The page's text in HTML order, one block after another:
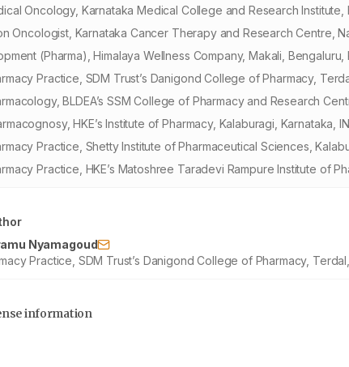
Oncology, Karnataka Medical College and Research Institute,
Oncologist, Karnataka Cancer Therapy and Research Centre,
(Pharma), Himalaya Wellness Company, Makali, Bengaluru,
Practice, SDM Trust’s Danigond College of Pharmacy,
BLDEA’s SSM College of Pharmacy and Research
HKE’s Institute of Pharmacy, Kalaburagi, Karnataka,
Practice, Shetty Institute of Pharmaceutical Sciences,
Practice, HKE’s Matoshree Taradevi Rampure Institute of
Nyamagoud
Practice, SDM Trust’s Danigond College of Pharmacy,
information